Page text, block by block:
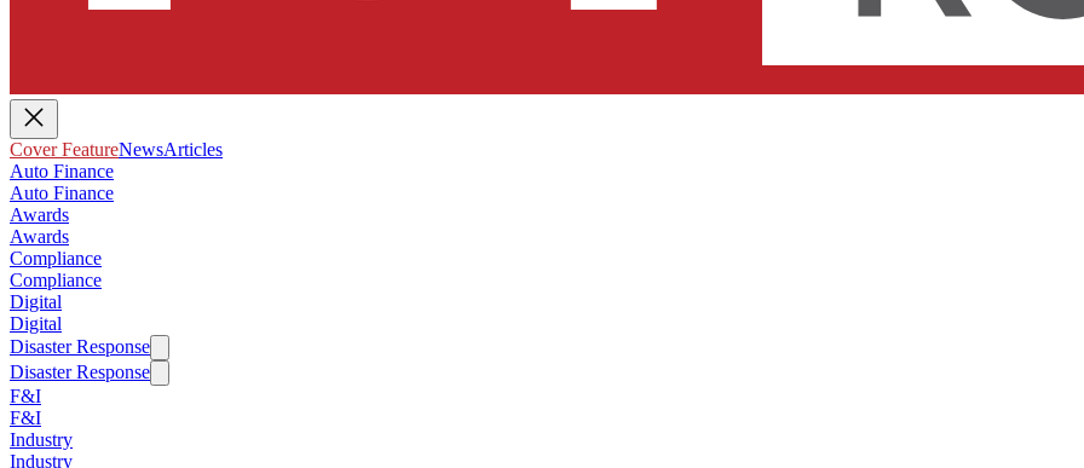
Cover FeatureNewsArticles
Auto Finance
Auto Finance
Awards
Awards
Compliance
Compliance
Digital
Digital
Disaster Response
Disaster Response
F&I
F&I
Industry
Industry